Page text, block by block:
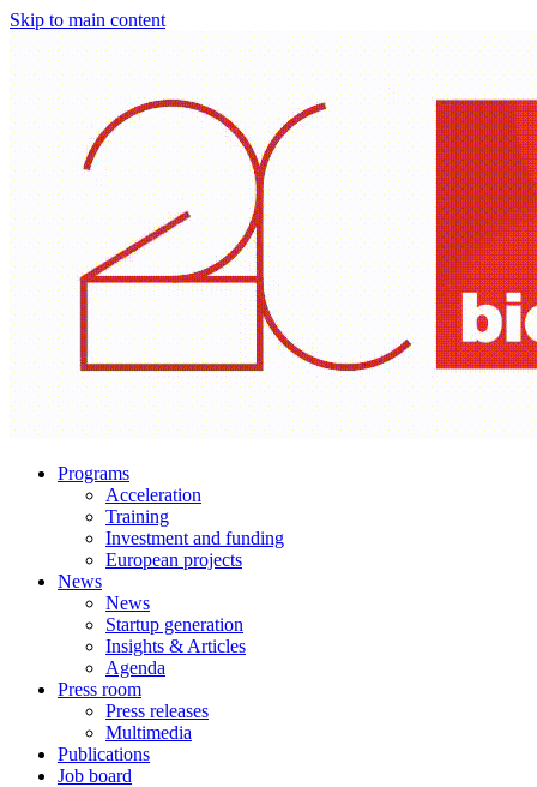
Skip to main content
Programs
Acceleration
Training
Investment and funding
European projects
News
News
Startup generation
Insights & Articles
Agenda
Press room
Press releases
Multimedia
Publications
Job board